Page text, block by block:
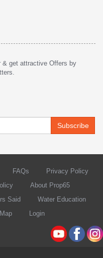
& get attractive Offers by
Subscribe
FAQs
Privacy Policy
About Prop65
Said
Water Education
Login